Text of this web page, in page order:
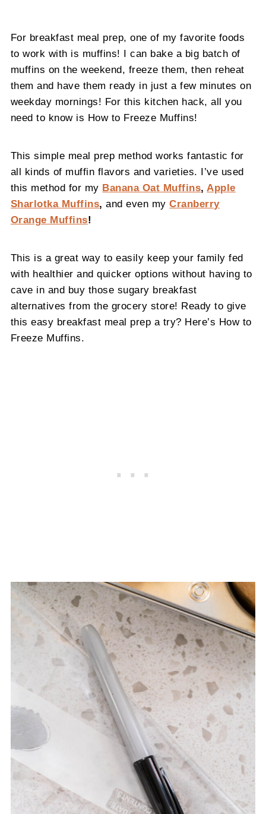
For breakfast meal prep, one of my favorite foods
to work with is muffins! I can bake a big batch of
muffins on the weekend, freeze them, then reheat
them and have them ready in just a few minutes on
weekday mornings! For this kitchen hack, all you
need to know is How to Freeze Muffins!
This simple meal prep method works fantastic for
all kinds of muffin flavors and varieties. I’ve used
this method for my Banana Oat Muffins
Apple
Sharlotka Muffins ,and even myCranberry
Orange Muffins!
This is a great way to easily keep your family fed
with healthier and quicker options without having to
cave in and buy those sugary breakfast
alternatives from the grocery store! Ready to give
this easy breakfast meal prep a try? Here’s How to
Freeze Muffins.